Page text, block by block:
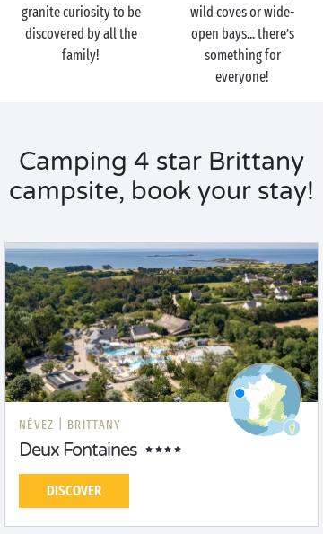
granite curiosity to be
discovered by all the
family!
wild coves or wide-
open bays... there’s
something for
everyone!
Camping 4 star Brittany
campsite, book your stay!
NÉVEZ | BRITTANY
Deux Fontaines
DISCOVER